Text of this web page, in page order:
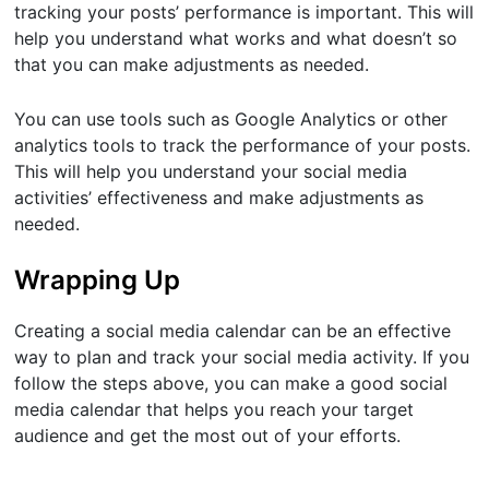
tracking your posts’ performance is important. This will
help you understand what works and what doesn’t so
that you can make adjustments as needed.
You can use tools such as Google Analytics or other
analytics tools to track the performance of your posts.
This will help you understand your social media
activities’ effectiveness and make adjustments as
needed.
Wrapping Up
Creating a social media calendar can be an effective
way to plan and track your social media activity. If you
follow the steps above, you can make a good social
media calendar that helps you reach your target
audience and get the most out of your efforts.